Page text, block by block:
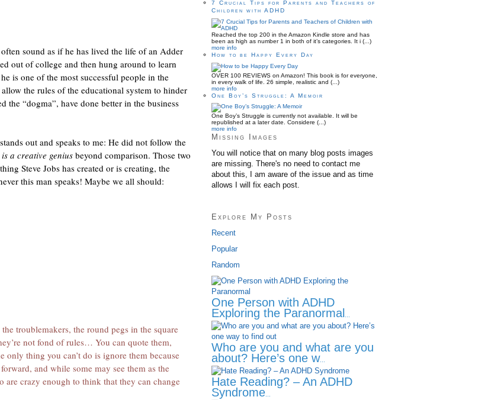
sound as if he has lived the life of an Adder
out of college and then hung around to learn
is one of the most successful people in the
the rules of the educational system to hinder
the “dogma”, have done better in the business
out and speaks to me: He did not follow the
a creative genius beyond comparison. Those two
Steve Jobs has created or is creating, the
this man speaks! Maybe we all should:
troublemakers, the round pegs in the square
not fond of rules… You can quote them,
thing you can’t do is ignore them because
and while some may see them as the
are crazy enough to think that they can change
7 Crucial Tips for Parents and Teachers of
Children with ADHD
Reached the top 200 in the Amazon Kindle store and has
been as high as number 1 in both of it’s categories. It i (...)
more info
How to be Happy Every Day
OVER 100 REVIEWS on Amazon! This book is for everyone,
in every walk of life. 26 simple, realistic and (...)
more info
One Boy’s Struggle: A Memoir
One Boy’s Struggle is currently not available. It will be
republished at a later date. Considere (...)
more info
Missing Images
You will notice that on many blog posts images
are missing. There's no need to contact me
about this, I am aware of the issue and as time
allows I will fix each post.
Explore My Posts
Recent
Popular
Random
One Person with ADHD
Exploring the Paranormal ...
Who are you and what are you
about? Here’s one w...
Hate Reading? – An ADHD
Syndrome...